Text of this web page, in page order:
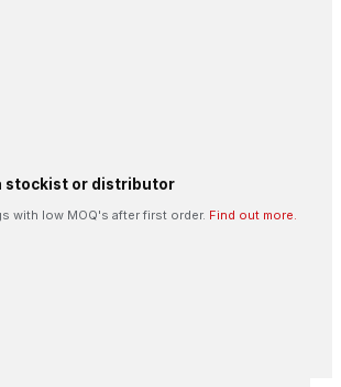
stockist or distributor
with low MOQ's after first order. Find out more.